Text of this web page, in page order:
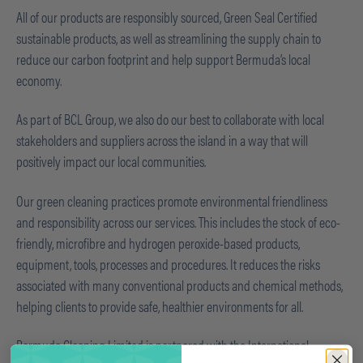
All of our products are responsibly sourced, Green Seal Certified
sustainable products, as well as streamlining the supply chain to
reduce our carbon footprint and help support Bermuda’s local
economy.
As part of BCL Group, we also do our best to collaborate with local
stakeholders and suppliers across the island in a way that will
positively impact our local communities.
Our green cleaning practices promote environmental friendliness
and responsibility across our services. This includes the stock of eco-
friendly, microfibre and hydrogen peroxide-based products,
equipment, tools, processes and procedures. It reduces the risks
associated with many conventional products and chemical methods,
helping clients to provide safe, healthier environments for all.
Bermuda Cleaning Limited is partnered with the International